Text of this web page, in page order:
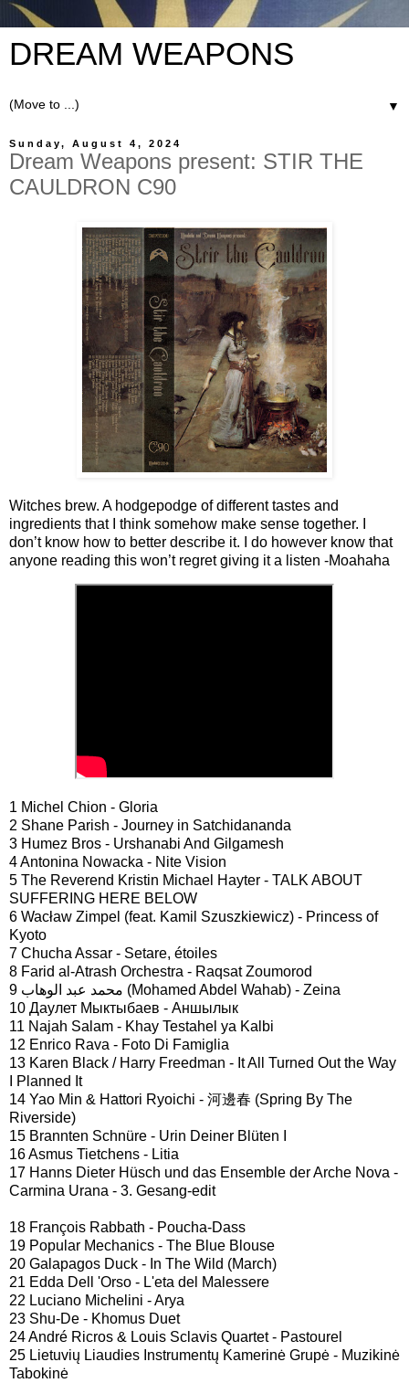
DREAM WEAPONS
▼
Sunday, August 4, 2024
Dream Weapons present: STIR THE
CAULDRON C90
Witches brew. A hodgepodge of different tastes and
ingredients that I think somehow make sense together. I
don’t know how to better describe it. I do however know that
anyone reading this won’t regret giving it a listen -Moahaha
1 Michel Chion - Gloria
2 Shane Parish - Journey in Satchidananda
3 Humez Bros - Urshanabi And Gilgamesh
4 Antonina Nowacka - Nite Vision
5 The Reverend Kristin Michael Hayter - TALK ABOUT
SUFFERING HERE BELOW
6 Wacław Zimpel (feat. Kamil Szuszkiewicz) - Princess of
Kyoto
7 Chucha Assar - Setare, étoiles
8 Farid al-Atrash Orchestra - Raqsat Zoumorod
9 محمد عبد الوهاب (Mohamed Abdel Wahab) - Zeina
10 Даулет Мыктыбаев - Аншылык
11 Najah Salam - Khay Testahel ya Kalbi
12 Enrico Rava - Foto Di Famiglia
13 Karen Black / Harry Freedman - It All Turned Out the Way
I Planned It
14 Yao Min & Hattori Ryoichi - 河邊春 (Spring By The
Riverside)
15 Brannten Schnüre - Urin Deiner Blüten I
16 Asmus Tietchens - Litia
17 Hanns Dieter Hüsch und das Ensemble der Arche Nova -
Carmina Urana - 3. Gesang-edit
18 François Rabbath - Poucha-Dass
19 Popular Mechanics - The Blue Blouse
20 Galapagos Duck - In The Wild (March)
21 Edda Dell 'Orso - L'eta del Malessere
22 Luciano Michelini - Arya
23 Shu-De - Khomus Duet
24 André Ricros & Louis Sclavis Quartet - Pastourel
25 Lietuvių Liaudies Instrumentų Kamerinė Grupė - Muzikinė
Tabokinė